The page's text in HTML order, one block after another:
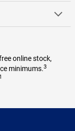
online stock,
minimums.3
1